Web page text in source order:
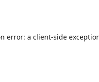
error: a client-side